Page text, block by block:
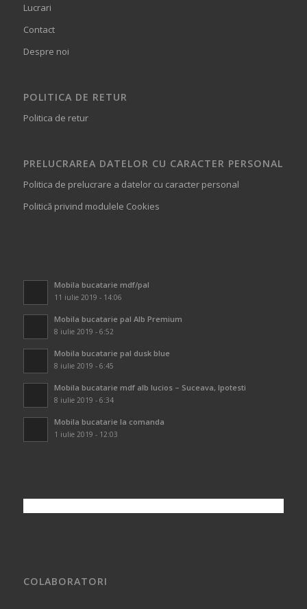
Lucrari
Contact
Despre noi
POLITICA DE RETUR
Politica de retur
PRELUCRAREA DATELOR CU CARACTER PERSONAL
Politica de prelucrare a datelor cu caracter personal
Politică privind modulele Cookies
Mobila bucatarie mdf/pal
11 iulie 2019 - 14:06
Mobila bucatarie pal Alb Premium
8 iulie 2019 - 6:52
Mobila bucatarie pal dusk blue
8 iulie 2019 - 6:45
Mobila bucatarie mdf alb lucios – Suceava, Ipotesti
8 iulie 2019 - 6:34
Mobila bucatarie la comanda
1 iulie 2019 - 12:03
COLABORATORI